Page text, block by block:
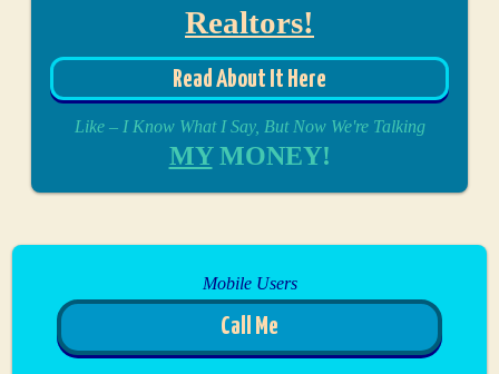
Realtors!
Read About It Here
Like – I Know What I Say, But Now We're Talking
MYMONEY!
Mobile Users
Call Me